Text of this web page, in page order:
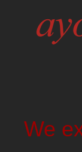
We